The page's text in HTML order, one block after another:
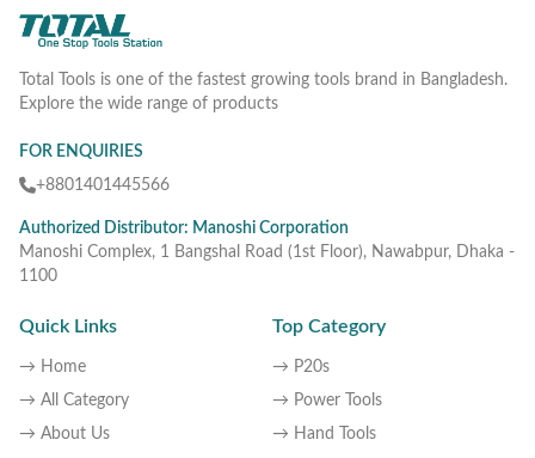
Total Tools is one of the fastest growing tools brand in Bangladesh.
Explore the wide range of products
FOR ENQUIRIES
+8801401445566
Authorized Distributor: Manoshi Corporation
Manoshi Complex, 1 Bangshal Road (1st Floor), Nawabpur, Dhaka -
1100
Quick Links
→ Home
→ All Category
→ About Us
Top Category
→ P20s
→ Power Tools
→ Hand Tools